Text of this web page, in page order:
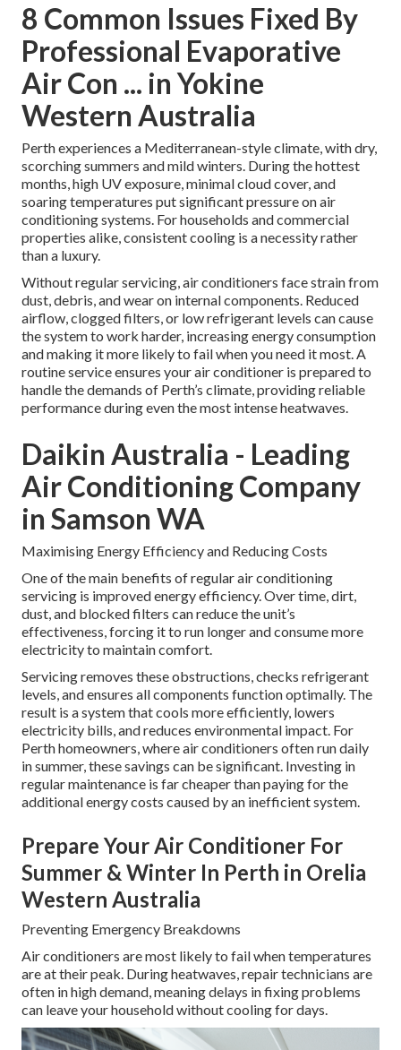
8 Common Issues Fixed By
Professional Evaporative
Air Con ... in Yokine
Western Australia
Perth experiences a Mediterranean-style climate, with dry,
scorching summers and mild winters. During the hottest
months, high UV exposure, minimal cloud cover, and
soaring temperatures put significant pressure on air
conditioning systems. For households and commercial
properties alike, consistent cooling is a necessity rather
than a luxury.
Without regular servicing, air conditioners face strain from
dust, debris, and wear on internal components. Reduced
airflow, clogged filters, or low refrigerant levels can cause
the system to work harder, increasing energy consumption
and making it more likely to fail when you need it most. A
routine service ensures your air conditioner is prepared to
handle the demands of Perth’s climate, providing reliable
performance during even the most intense heatwaves.
Daikin Australia - Leading
Air Conditioning Company
in Samson WA
Maximising Energy Efficiency and Reducing Costs
One of the main benefits of regular air conditioning
servicing is improved energy efficiency. Over time, dirt,
dust, and blocked filters can reduce the unit’s
effectiveness, forcing it to run longer and consume more
electricity to maintain comfort.
Servicing removes these obstructions, checks refrigerant
levels, and ensures all components function optimally. The
result is a system that cools more efficiently, lowers
electricity bills, and reduces environmental impact. For
Perth homeowners, where air conditioners often run daily
in summer, these savings can be significant. Investing in
regular maintenance is far cheaper than paying for the
additional energy costs caused by an inefficient system.
Prepare Your Air Conditioner For
Summer & Winter In Perth in Orelia
Western Australia
Preventing Emergency Breakdowns
Air conditioners are most likely to fail when temperatures
are at their peak. During heatwaves, repair technicians are
often in high demand, meaning delays in fixing problems
can leave your household without cooling for days.